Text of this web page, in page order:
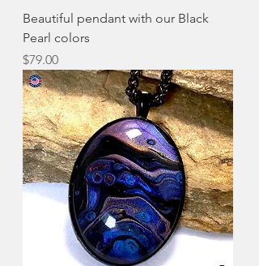
Beautiful pendant with our Black
Pearl colors
Price
$79.00